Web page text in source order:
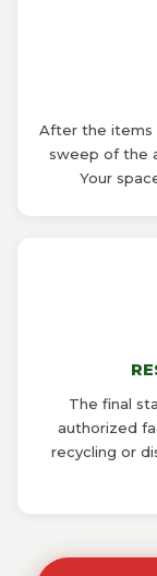
After the items
sweep of the
Your
The final
authorized
recycling or